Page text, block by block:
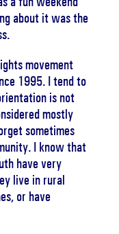
about it was the
movement
1995. I tend to
is not
mostly
sometimes
I know that
have very
live in rural
or have